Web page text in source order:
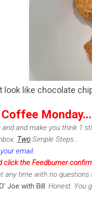
look like chocolate
Monday...
and make you think 1
Two Simple Steps...
email.
click the Feedburner
any time with no
Joe with Bill . Honest. You